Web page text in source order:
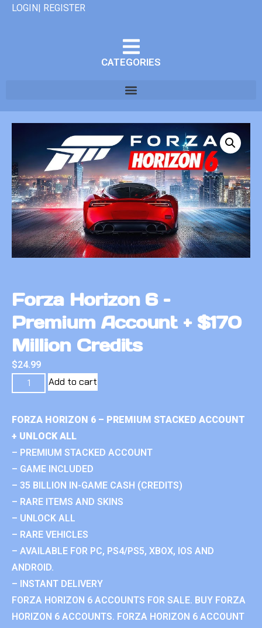
LOGIN| REGISTER
CATEGORIES
Forza Horizon 6 –
Premium Account + $170
Million Credits
$24.99
Add to cart
FORZA HORIZON 6 – PREMIUM STACKED ACCOUNT
+ UNLOCK ALL
– PREMIUM STACKED ACCOUNT
– GAME INCLUDED
– 35 BILLION IN-GAME CASH (CREDITS)
– RARE ITEMS AND SKINS
– UNLOCK ALL
– RARE VEHICLES
– AVAILABLE FOR PC, PS4/PS5, XBOX, IOS AND
ANDROID.
– INSTANT DELIVERY
FORZA HORIZON 6 ACCOUNTS FOR SALE. BUY FORZA
HORIZON 6 ACCOUNTS. FORZA HORIZON 6 ACCOUNT